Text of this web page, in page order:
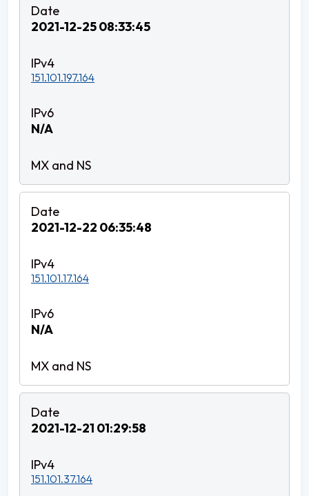
2021-12-25 08:33:45
151.101.197.164
N/A
2021-12-22 06:35:48
151.101.17.164
N/A
2021-12-21 01:29:58
151.101.37.164